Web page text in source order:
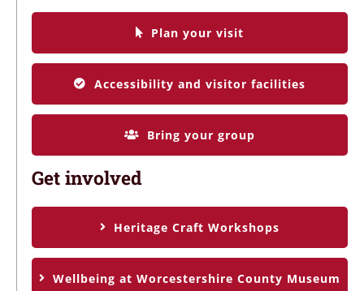
Plan your visit
Accessibility and visitor facilities
Bring your group
Get involved
Heritage Craft Workshops
Wellbeing at Worcestershire County Museum